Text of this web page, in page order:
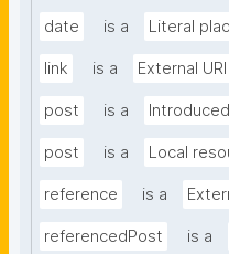
date is a Literal
link is a External
post is a
post is a Local
reference is a
referencedPost is a